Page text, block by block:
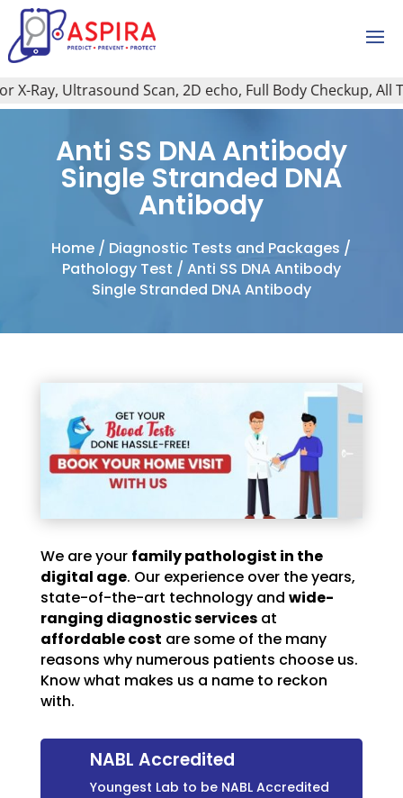
Ray, Ultrasound Scan, 2D echo, Full Body Checkup, All
Anti SS DNA Antibody
Single Stranded DNA
Antibody
Home / Diagnostic Tests and Packages /
Pathology Test / Anti SS DNA Antibody
Single Stranded DNA Antibody
We are your family pathologist in the
digital age. Our experience over the years,
state-of-the-art technology and wide-
ranging diagnostic servicesat
affordable cost are some of the many
reasons why numerous patients choose us.
Know what makes us a name to reckon
with.
NABL Accredited
Youngest Lab to be NABL Accredited